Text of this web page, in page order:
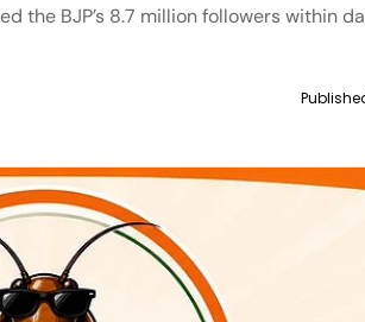
the BJP’s 8.7 million followers within